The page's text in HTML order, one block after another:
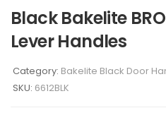
Black Bakelite
Lever Handles
Category: Bakelite Black Door
SKU: 6612BLK